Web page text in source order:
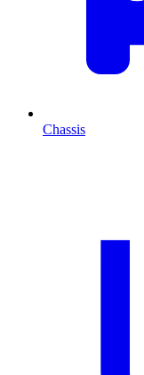
Chassis